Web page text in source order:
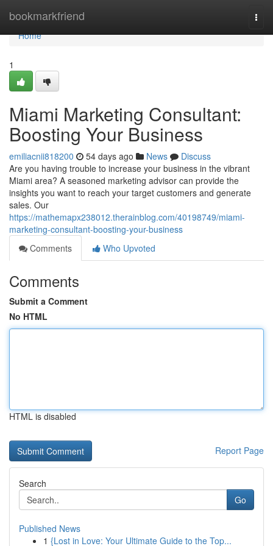
bookmarkfriend
Home
Home
1
Miami Marketing Consultant:
Boosting Your Business
emiliacnii818200 54 days ago News
Discuss
Are you having trouble to increase your business in the vibrant
Miami area? A seasoned marketing advisor can provide the
insights you want to reach your target customers and generate
sales. Our
https://mathemapx238012.therainblog.com/40198749/miami-
marketing-consultant-boosting-your-business
Comments
Who Upvoted
Comments
Submit a Comment
No HTML
HTML is disabled
Report Page
Search
Go
Published News
1 {Lost in Love: Your Ultimate Guide to the Top...